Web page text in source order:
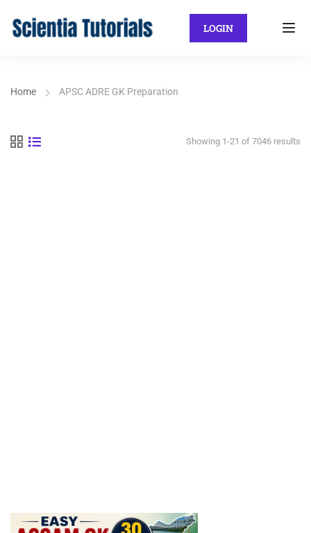
LOGIN
Home APSC ADRE GK Preparation
Showing 1-21 of 7046 results